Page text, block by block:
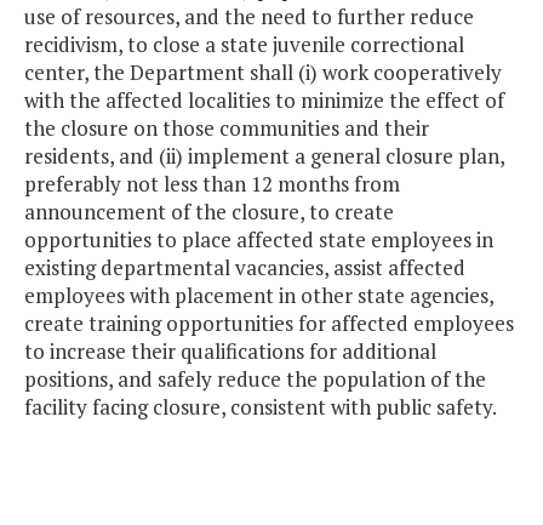
use of resources, and the need to further reduce
recidivism, to close a state juvenile correctional
center, the Department shall (i) work cooperatively
with the affected localities to minimize the effect of
the closure on those communities and their
residents, and (ii) implement a general closure plan,
preferably not less than 12 months from
announcement of the closure, to create
opportunities to place affected state employees in
existing departmental vacancies, assist affected
employees with placement in other state agencies,
create training opportunities for affected employees
to increase their qualifications for additional
positions, and safely reduce the population of the
facility facing closure, consistent with public safety.